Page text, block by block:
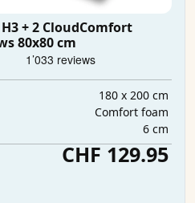
+ 2 CloudComfort
80x80 cm
180 x 200 cm
Comfort foam
6 cm
CHF 129.95